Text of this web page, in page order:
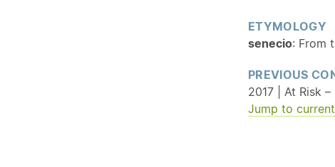
ETYMOLOGY
senecio: From
PREVIOUS
2017 | At Risk
Jump to